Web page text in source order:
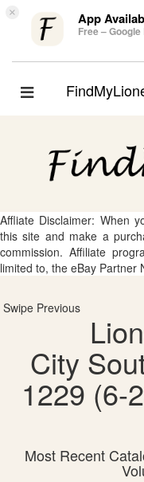
× App
Free – Google
Toggle
Affliate Disclaimer: When
this site and make a
commission. Affiliate
limited to, the eBay Partner
Swipe Previous
City
1229 (6-
Most Recent